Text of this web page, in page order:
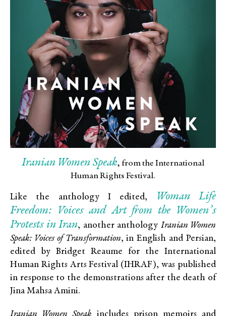
Iranian Women Speak, from the International
Human Rights Festival.
Like the anthology I edited,
Woman Life
Freedom: Voices and Art from the Women’s
Protests in Iran, another anthology Iranian Women
Speak: Voices of Transformation, in English and Persian,
edited by Bridget Reaume for the International
Human Rights Arts Festival (IHRAF), was published
in response to the demonstrations after the death of
Jina Mahsa Amini.
Iranian Women Speak includes prison memoirs and